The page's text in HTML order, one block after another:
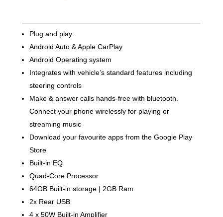
Plug and play
Android Auto & Apple CarPlay
Android Operating system
Integrates with vehicle’s standard features including
steering controls
Make & answer calls hands-free with bluetooth.
Connect your phone wirelessly for playing or
streaming music
Download your favourite apps from the Google Play
Store
Built-in EQ
Quad-Core Processor
64GB Built-in storage | 2GB Ram
2x Rear USB
4 x 50W Built-in Amplifier